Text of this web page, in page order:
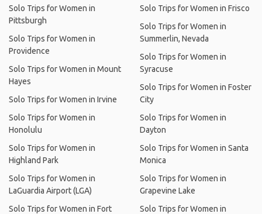
Solo Trips for Women in
Pittsburgh
Solo Trips for Women in
Providence
Solo Trips for Women in Mount
Hayes
Solo Trips for Women in Irvine
Solo Trips for Women in
Honolulu
Solo Trips for Women in
Highland Park
Solo Trips for Women in
LaGuardia Airport (LGA)
Solo Trips for Women in Fort
Solo Trips for Women in Frisco
Solo Trips for Women in
Summerlin, Nevada
Solo Trips for Women in
Syracuse
Solo Trips for Women in Foster
City
Solo Trips for Women in
Dayton
Solo Trips for Women in Santa
Monica
Solo Trips for Women in
Grapevine Lake
Solo Trips for Women in